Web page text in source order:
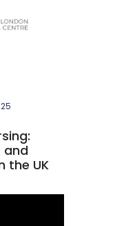
and
the UK